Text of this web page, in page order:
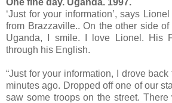
‘Just for your information’, says
from Brazzaville.. On the other side
Uganda, I smile. I love Lionel. His
through his English.
“Just for your information, I drove
minutes ago. Dropped off one of our
saw some troops on the street.